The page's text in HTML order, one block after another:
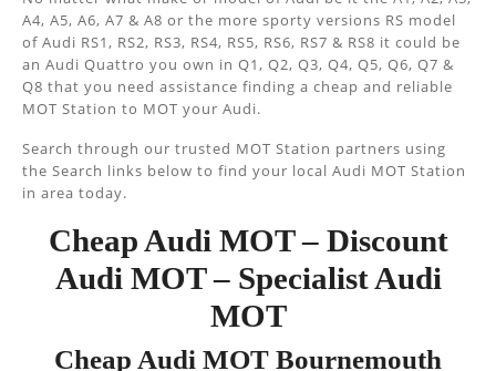
A4, A5, A6, A7 & A8 or the more sporty versions RS model
of Audi RS1, RS2, RS3, RS4, RS5, RS6, RS7 & RS8 it could be
an Audi Quattro you own in Q1, Q2, Q3, Q4, Q5, Q6, Q7 &
Q8 that you need assistance finding a cheap and reliable
MOT Station to MOT your Audi.
Search through our trusted MOT Station partners using
the Search links below to find your local Audi MOT Station
in area today.
Cheap Audi MOT – Discount
Audi MOT – Specialist Audi
MOT
Cheap Audi MOT Bournemouth